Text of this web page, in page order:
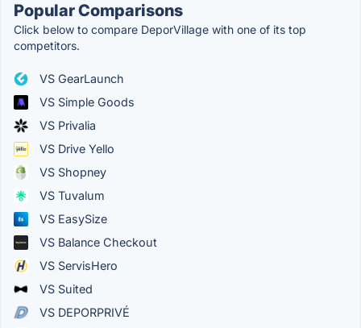
Popular Comparisons
Click below to compare DeporVillage with one of its top
competitors.
VS GearLaunch
VS Simple Goods
VS Privalia
VS Drive Yello
VS Shopney
VS Tuvalum
VS EasySize
VS Balance Checkout
VS ServisHero
VS Suited
VS DEPORPRIVÉ